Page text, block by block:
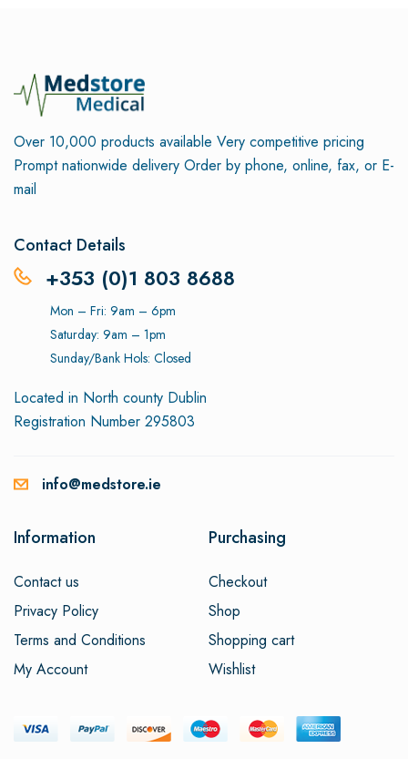
Over 10,000 products available Very competitive pricing
Prompt nationwide delivery Order by phone, online, fax, or E-
mail
Contact Details
+353 (0)1 803 8688
Mon – Fri: 9am – 6pm
Saturday: 9am – 1pm
Sunday/Bank Hols: Closed
Located in North county Dublin
Registration Number 295803
info@medstore.ie
Information
Contact us
Privacy Policy
Terms and Conditions
My Account
Purchasing
Checkout
Shop
Shopping cart
Wishlist